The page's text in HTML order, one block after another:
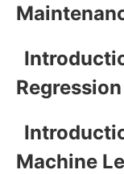
Regression
Machine